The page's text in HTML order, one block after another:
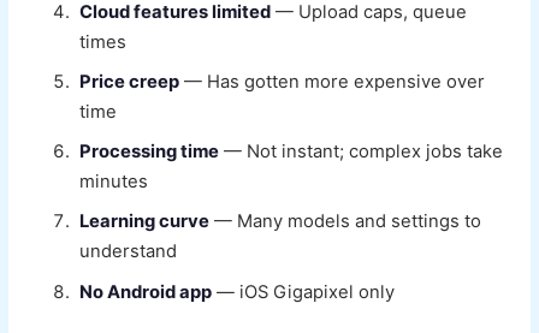
Cloud features limited — Upload caps, queue
times
Price creep — Has gotten more expensive over
time
Processing time — Not instant; complex jobs take
minutes
Learning curve — Many models and settings to
understand
No Android app — iOS Gigapixel only